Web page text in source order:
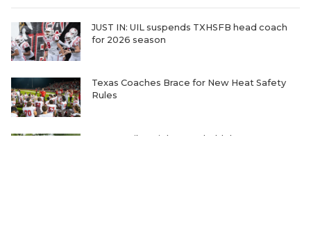
JUST IN: UIL suspends TXHSFB head coach
for 2026 season
Texas Coaches Brace for New Heat Safety
Rules
One Family's Fight to Uphold the Most